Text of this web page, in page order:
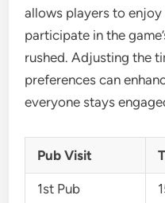
allows players to enjoy
participate in the
rushed. Adjusting the
preferences can
everyone stays
Pub Visit
1st Pub